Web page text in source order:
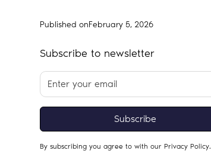
Published onFebruary 5, 2026
Subscribe to newsletter
By subscribing you agree to with ourPrivacy Policy.